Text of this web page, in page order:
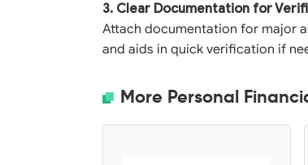
3. Clear Documentation for
Attach documentation for major
and aids in quick verification if
More Personal